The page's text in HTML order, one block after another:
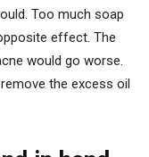
Too much soap
effect. The
would go worse.
the excess oil